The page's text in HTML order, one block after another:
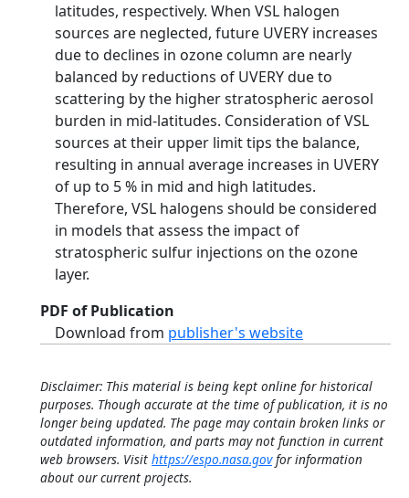
latitudes, respectively. When VSL halogen
sources are neglected, future UVERY increases
due to declines in ozone column are nearly
balanced by reductions of UVERY due to
scattering by the higher stratospheric aerosol
burden in mid-latitudes. Consideration of VSL
sources at their upper limit tips the balance,
resulting in annual average increases in UVERY
of up to 5 % in mid and high latitudes.
Therefore, VSL halogens should be considered
in models that assess the impact of
stratospheric sulfur injections on the ozone
layer.
PDF of Publication
Download from publisher's website
Disclaimer: This material is being kept online for historical
purposes. Though accurate at the time of publication, it is no
longer being updated. The page may contain broken links or
outdated information, and parts may not function in current
web browsers. Visit https://espo.nasa.govfor information
about our current projects.